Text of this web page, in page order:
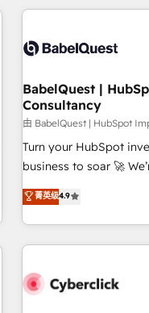
and implementation,
experience working
empowering our
to grips with HubSpot
seamless integration
ecosystem. Would
inbound marketing
we are part of the most
both hold Onboarding
BabelQuest |
Consultancy
由 BabelQuest | HubSpot
Turn your HubSpot
business to soar 🚀 We’re a team of accredited HubSpot
experts ready to help you. We can implement the
into complex business
got and make sure
website in HubSpot or
G-Cloud 14 CCS
菁英级4.9